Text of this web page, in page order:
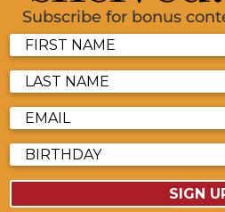
Subscribe for bonus
SIGN